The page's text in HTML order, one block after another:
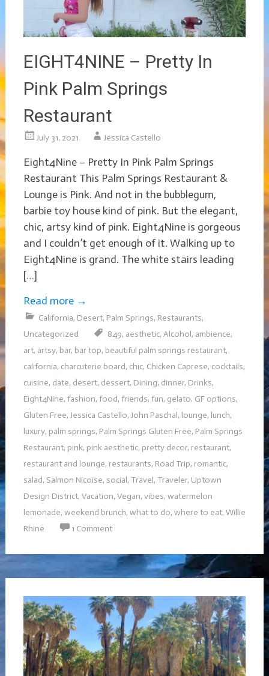
EIGHT4NINE – Pretty In
Pink Palm Springs
Restaurant
July 31, 2021 Jessica Castello
Eight4Nine – Pretty In Pink Palm Springs
Restaurant This Palm Springs Restaurant &
Lounge is Pink. And not in the bubblegum,
barbie toy house kind of pink. But the elegant,
chic, artsy kind of pink. Eight4Nine is gorgeous
and I couldn’t get enough of it. Walking up to
Eight4Nine is grand. The white stairs leading
[…]
Read more →
California, Desert, Palm Springs, Restaurants,
Uncategorized
849, aesthetic, Alcohol, ambience,
art, artsy, bar, bar top, beautiful palm springs restaurant,
california, charcuterie board, chic, Chicken Caprese, cocktails,
cuisine, date, desert, dessert, Dining, dinner, Drinks,
Eight4Nine, fashion, food, friends, fun, gelato, GF options,
Gluten Free, Jessica Castello, John Paschal, lounge, lunch,
luxury, palm springs, Palm Springs Gluten Free, Palm Springs
Restaurant, pink, pink aesthetic, pretty decor, restaurant,
restaurant and lounge, restaurants, Road Trip, romantic,
salad, Salmon Nicoise, social, Travel, Traveler, Uptown
Design District, Vacation, Vegan, vibes, watermelon
lemonade, weekend brunch, what to do, where to eat, Willie
Rhine
1 Comment